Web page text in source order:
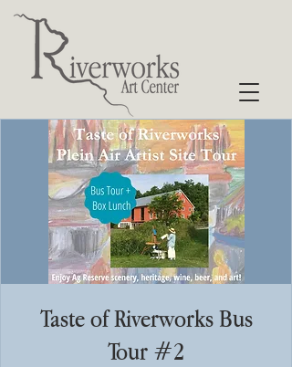
Taste of Riverworks Bus
Tour #2